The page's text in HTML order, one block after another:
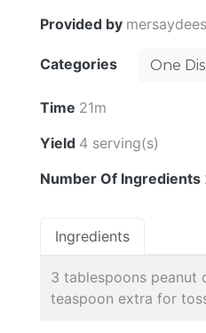
Provided by mersaydees
Categories One
Time 21m
Yield 4 serving(s)
Number Of Ingredients
Ingredients
3 tablespoons peanut
teaspoon extra for